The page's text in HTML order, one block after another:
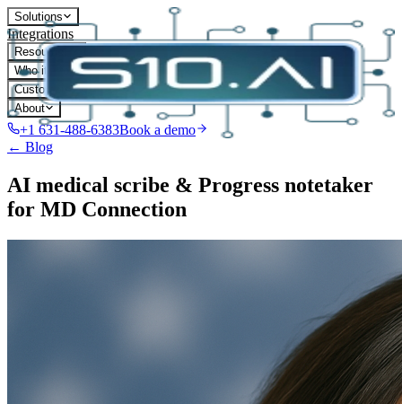
Solutions
Integrations
Resources
Who it's for
Customers
About
+1 631-488-6383Book a demo
← Blog
AI medical scribe & Progress notetaker
for MD Connection